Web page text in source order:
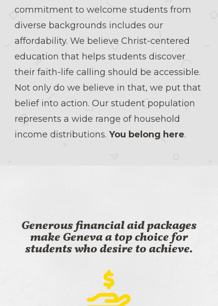
commitment to welcome students from
diverse backgrounds includes our
affordability. We believe Christ-centered
education that helps students discover
their faith-life calling should be accessible.
Not only do we believe in that, we put that
belief into action. Our student population
represents a wide range of household
income distributions. You belong here.
Generous financial aid packages
make Geneva a top choice for
students who desire to achieve.